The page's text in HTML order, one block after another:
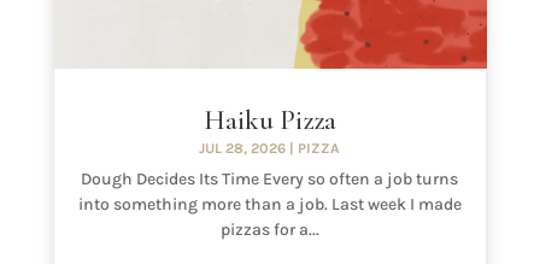
Haiku Pizza
JUL 28, 2026 PIZZA
Dough Decides Its Time Every so often a job turns
into something more than a job. Last week I made
pizzas for a...